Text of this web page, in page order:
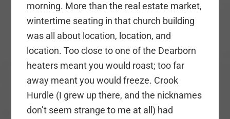
morning. More than the real estate market,
wintertime seating in that church building
was all about location, location, and
location. Too close to one of the Dearborn
heaters meant you would roast; too far
away meant you would freeze. Crook
Hurdle (I grew up there, and the nicknames
don’t seem strange to me at all) had